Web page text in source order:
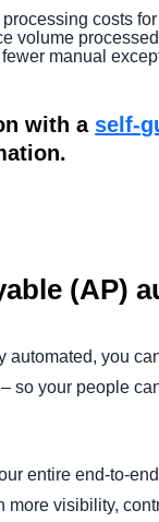
costs
volume
manual
with a self-
(AP)
you
so your people
entire end-to-
visibility,